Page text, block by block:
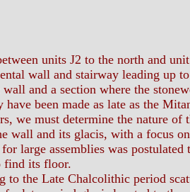
units J2 to the north and
wall and stairway leading up
wall and a section where the
been made as late as the
we must determine the nature
wall and its glacis, with a focus
large assemblies was postulated
find its floor.
the Late Chalcolithic period